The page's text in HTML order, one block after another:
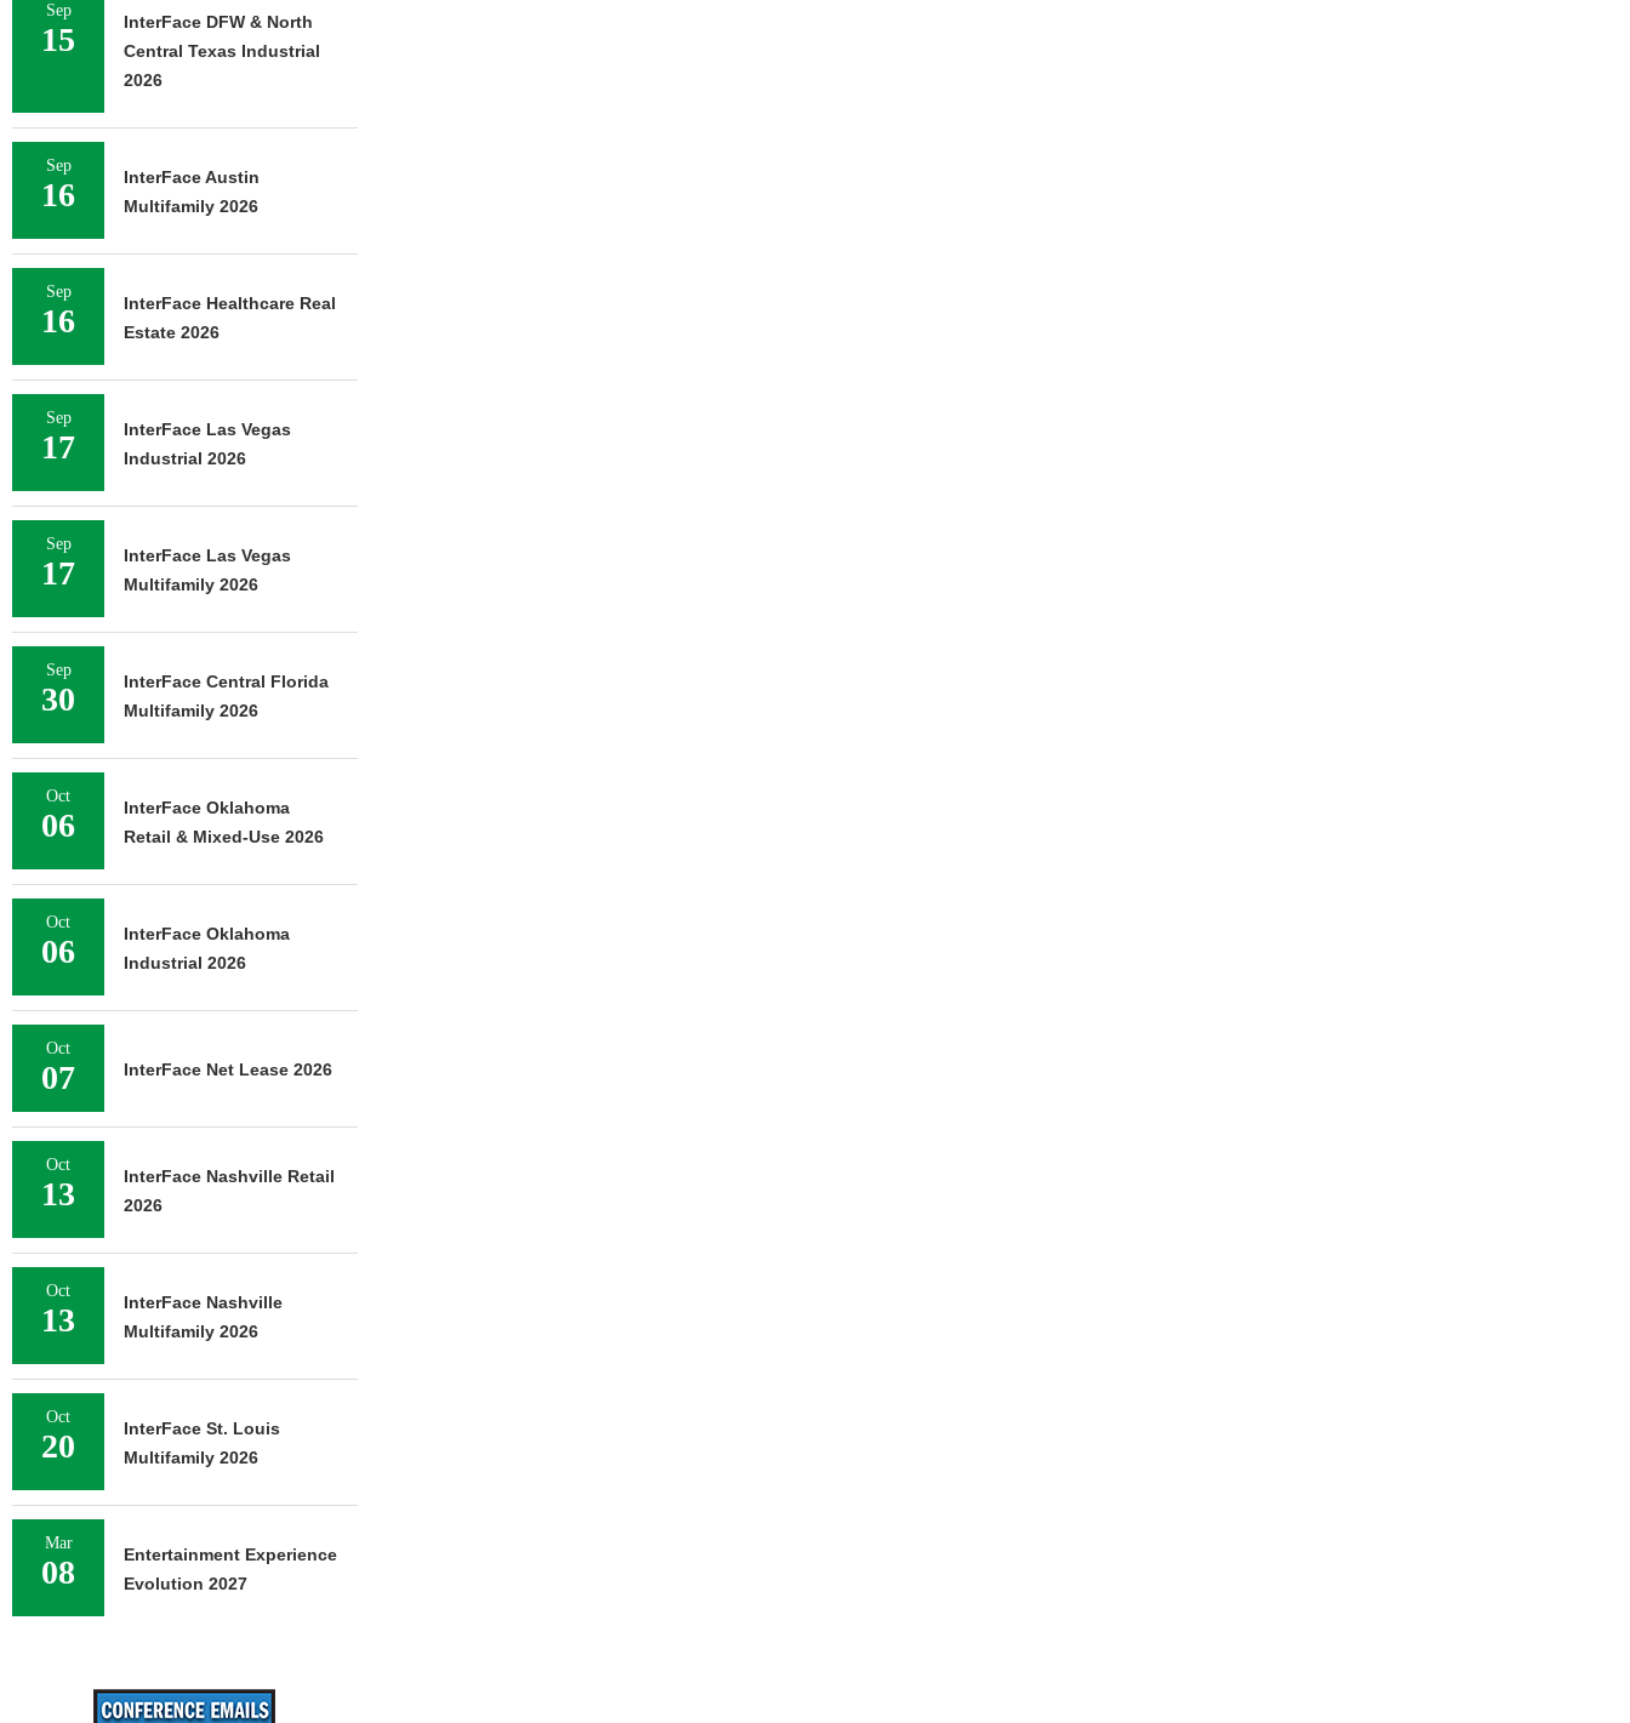
Sep
15
InterFace DFW & North
Central Texas Industrial
2026
Sep
16
InterFace Austin
Multifamily 2026
Sep
16
InterFace Healthcare Real
Estate 2026
Sep
17
InterFace Las Vegas
Industrial 2026
Sep
17
InterFace Las Vegas
Multifamily 2026
Sep
30
InterFace Central Florida
Multifamily 2026
Oct
06
InterFace Oklahoma
Retail & Mixed-Use 2026
Oct
06
InterFace Oklahoma
Industrial 2026
Oct
07 InterFace Net Lease 2026
Oct
13
InterFace Nashville Retail
2026
Oct
13
InterFace Nashville
Multifamily 2026
Oct
20
InterFace St. Louis
Multifamily 2026
Mar
08
Entertainment Experience
Evolution 2027